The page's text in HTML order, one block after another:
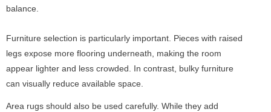
balance.
Furniture selection is particularly important. Pieces with raised
legs expose more flooring underneath, making the room
appear lighter and less crowded. In contrast, bulky furniture
can visually reduce available space.
Area rugs should also be used carefully. While they add